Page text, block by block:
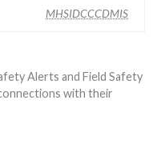
MHSIDCCCDMIS
Alerts and Field Safety
with their